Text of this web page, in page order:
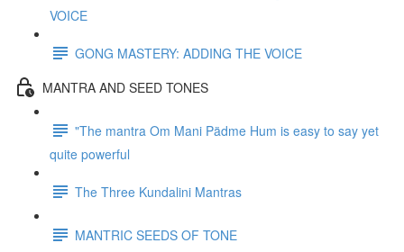
VOICE
GONG MASTERY: ADDING THE VOICE
MANTRA AND SEED TONES
"The mantra Om Mani Pädme Hum is easy to say yet
quite powerful
The Three Kundalini Mantras
MANTRIC SEEDS OF TONE